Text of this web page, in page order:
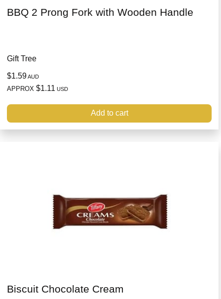
BBQ 2 Prong Fork with Wooden Handle
Gift Tree
$1.59AUD
APPROX $1.11 USD
Add to cart
Biscuit Chocolate Cream